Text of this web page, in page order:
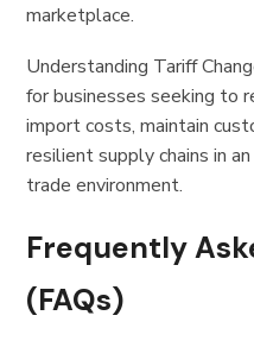
marketplace.
Understanding Tariff
for businesses seeking to
import costs, maintain
resilient supply chains in
trade environment.
Frequently
(FAQs)